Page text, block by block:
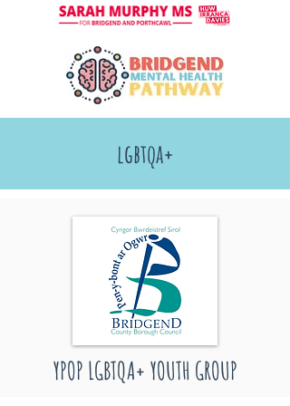
lgbtqa+
YPOP LGBTQA+ YOUTH GROUP